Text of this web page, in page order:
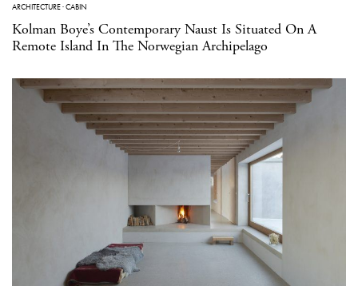
ARCHITECTURE·CABIN
Kolman Boye’s Contemporary Naust Is Situated On A
Remote Island In The Norwegian Archipelago